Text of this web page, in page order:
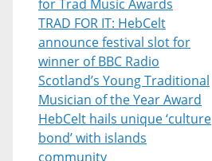
for Trad Music Awards
TRAD FOR IT: HebCelt
announce festival slot for
winner of BBC Radio
Scotland’s Young Traditional
Musician of the Year Award
HebCelt hails unique ‘culture
bond’ with islands
community